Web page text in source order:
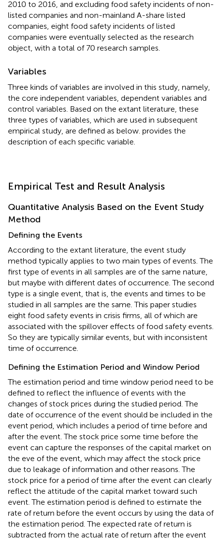
2010 to 2016, and excluding food safety incidents of non-
listed companies and non-mainland A-share listed
companies, eight food safety incidents of listed
companies were eventually selected as the research
object, with a total of 70 research samples.
Variables
Three kinds of variables are involved in this study, namely,
the core independent variables, dependent variables and
control variables. Based on the extant literature, these
three types of variables, which are used in subsequent
empirical study, are defined as below. provides the
description of each specific variable.
Empirical Test and Result Analysis
Quantitative Analysis Based on the Event Study
Method
Defining the Events
According to the extant literature, the event study
method typically applies to two main types of events. The
first type of events in all samples are of the same nature,
but maybe with different dates of occurrence. The second
type is a single event, that is, the events and times to be
studied in all samples are the same. This paper studies
eight food safety events in crisis firms, all of which are
associated with the spillover effects of food safety events.
So they are typically similar events, but with inconsistent
time of occurrence.
Defining the Estimation Period and Window Period
The estimation period and time window period need to be
defined to reflect the influence of events with the
changes of stock prices during the studied period. The
date of occurrence of the event should be included in the
event period, which includes a period of time before and
after the event. The stock price some time before the
event can capture the responses of the capital market on
the eve of the event, which may affect the stock price
due to leakage of information and other reasons. The
stock price for a period of time after the event can clearly
reflect the attitude of the capital market toward such
event. The estimation period is defined to estimate the
rate of return before the event occurs by using the data of
the estimation period. The expected rate of return is
subtracted from the actual rate of return after the event